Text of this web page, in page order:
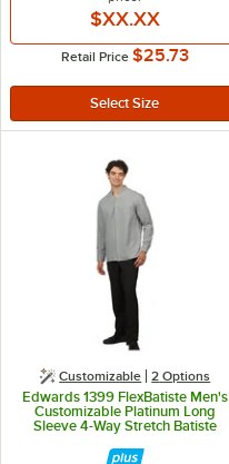
$XX.XX
Retail Price $25.73
Customizable 2 Options
Edwards 1399 FlexBatiste Men's
Customizable Platinum Long
Sleeve 4-Way Stretch Batiste
S